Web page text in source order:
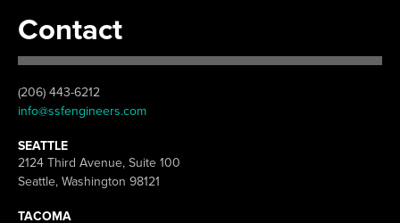
Contact
(206) 443-6212
info@ssfengineers.com
SEATTLE
2124 Third Avenue, Suite 100
Seattle, Washington 98121
TACOMA